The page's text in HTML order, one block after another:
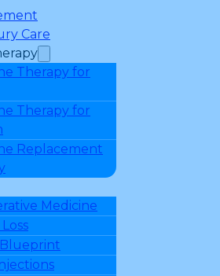
Care
Therapy for
Therapy for
Replacement
Medicine